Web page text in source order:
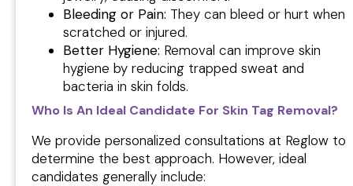
Bleeding or Pain: They can bleed or hurt when
scratched or injured.
Better Hygiene: Removal can improve skin
hygiene by reducing trapped sweat and
bacteria in skin folds.
Who Is An Ideal Candidate For Skin Tag Removal?
We provide personalized consultations at Reglow to
determine the best approach. However, ideal
candidates generally include: